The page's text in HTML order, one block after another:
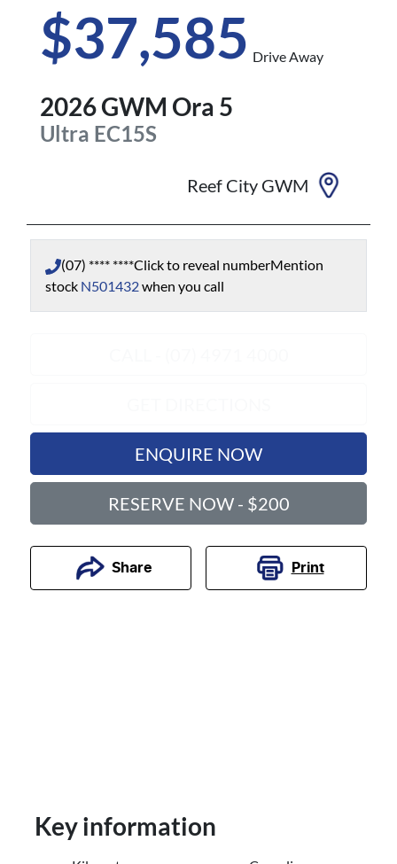
$37,585 Drive Away
2026GWM Ora 5
Ultra EC15S
Reef City GWM
(07) **** ****Click to reveal numberMention
stock N501432when you call
ENQUIRE NOW
RESERVE NOW - $200
Share Print
Key information